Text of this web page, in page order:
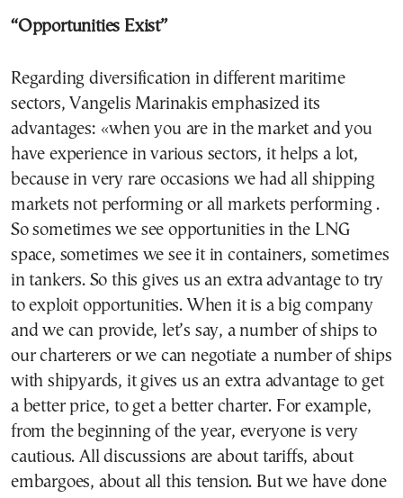
“Opportunities Exist”
Regarding diversification in different maritime
sectors, Vangelis Marinakis emphasized its
advantages: «when you are in the market and you
have experience in various sectors, it helps a lot,
because in very rare occasions we had all shipping
markets not performing or all markets performing .
So sometimes we see opportunities in the LNG
space, sometimes we see it in containers, sometimes
in tankers. So this gives us an extra advantage to try
to exploit opportunities. When it is a big company
and we can provide, let’s say, a number of ships to
our charterers or we can negotiate a number of ships
with shipyards, it gives us an extra advantage to get
a better price, to get a better charter. For example,
from the beginning of the year, everyone is very
cautious. All discussions are about tariffs, about
embargoes, about all this tension. But we have done